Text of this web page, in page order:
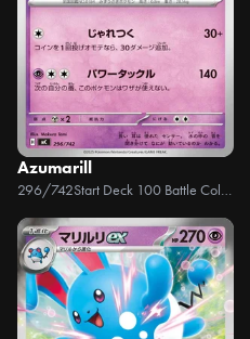
Azumarill
296/742 Start Deck 100 Battle Collection